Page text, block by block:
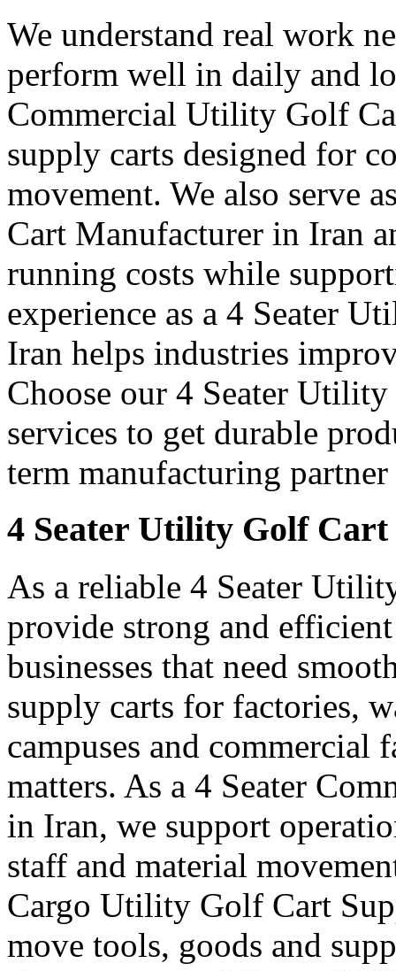
We understand real work
perform well in daily and
Commercial Utility Golf
supply carts designed for
movement. We also serve
Cart Manufacturer in Iran
running costs while
experience as a 4 Seater
Iran helps industries
Choose our 4 Seater
services to get durable
term manufacturing
4 Seater Utility Golf
As a reliable 4 Seater
provide strong and
businesses that need
supply carts for factories,
campuses and
matters. As a 4 Seater
in Iran, we support
staff and material
Cargo Utility Golf Cart
move tools, goods and